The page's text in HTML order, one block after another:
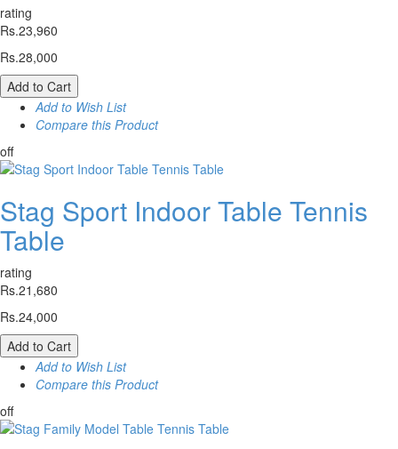
rating
Rs.23,960
Rs.28,000
Add to Cart
Add to Wish List
Compare this Product
off
Stag Sport Indoor Table Tennis
Table
rating
Rs.21,680
Rs.24,000
Add to Cart
Add to Wish List
Compare this Product
off